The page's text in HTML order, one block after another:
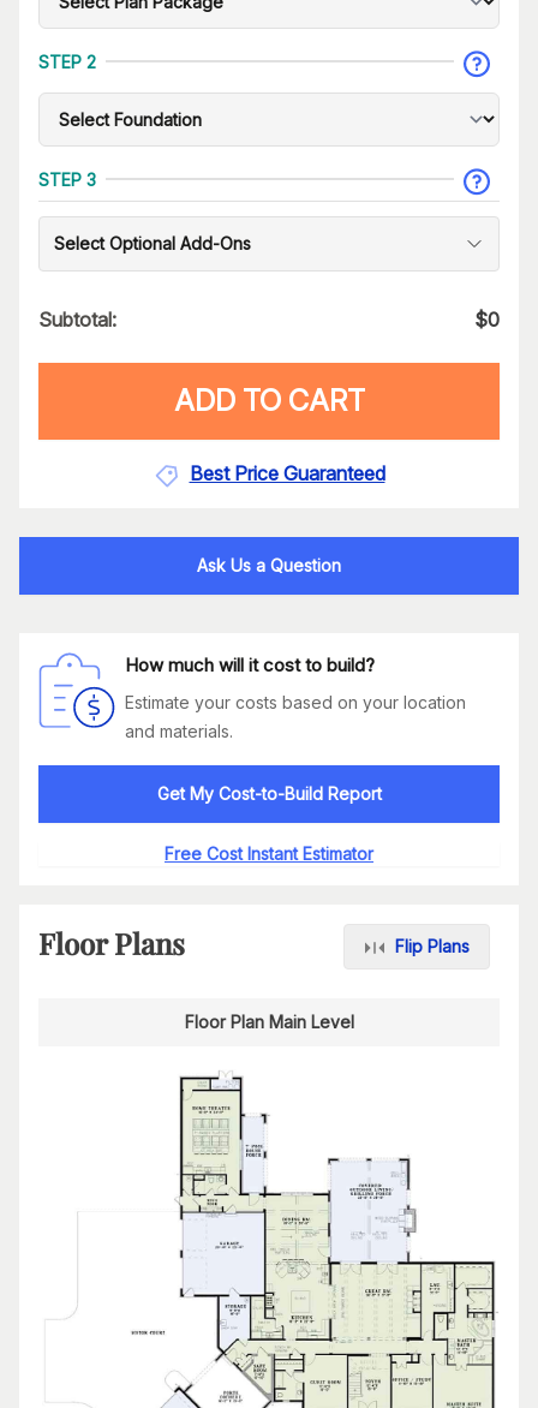
STEP 2
STEP 3
Select Optional Add-Ons
Subtotal: $0
ADD TO CART
Best Price Guaranteed
Ask Us a Question
How much will it cost to build?
Estimate your costs based on your location
and materials.
Get My Cost-to-Build Report
Free Cost Instant Estimator
Floor Plans Flip Plans
Floor Plan Main Level